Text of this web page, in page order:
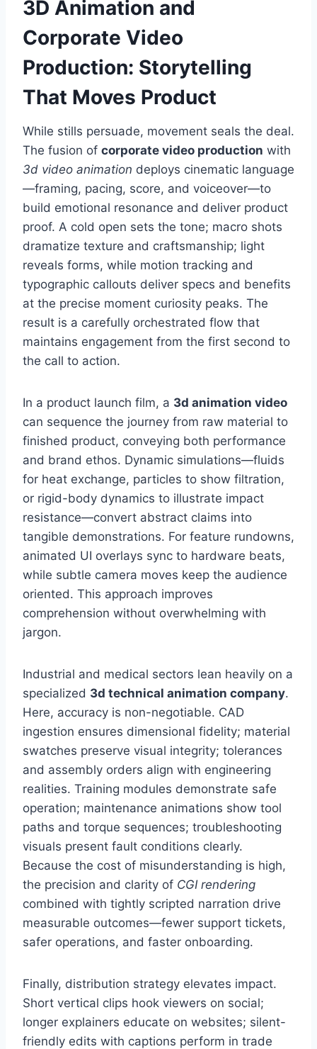
3D Animation and
Corporate Video
Production: Storytelling
That Moves Product
While stills persuade, movement seals the deal.
The fusion of corporate video production with
3d video animation deploys cinematic language
—framing, pacing, score, and voiceover—to
build emotional resonance and deliver product
proof. A cold open sets the tone; macro shots
dramatize texture and craftsmanship; light
reveals forms, while motion tracking and
typographic callouts deliver specs and benefits
at the precise moment curiosity peaks. The
result is a carefully orchestrated flow that
maintains engagement from the first second to
the call to action.
In a product launch film, a 3d animation video
can sequence the journey from raw material to
finished product, conveying both performance
and brand ethos. Dynamic simulations—fluids
for heat exchange, particles to show filtration,
or rigid-body dynamics to illustrate impact
resistance—convert abstract claims into
tangible demonstrations. For feature rundowns,
animated UI overlays sync to hardware beats,
while subtle camera moves keep the audience
oriented. This approach improves
comprehension without overwhelming with
jargon.
Industrial and medical sectors lean heavily on a
specialized 3d technical animation company.
Here, accuracy is non-negotiable. CAD
ingestion ensures dimensional fidelity; material
swatches preserve visual integrity; tolerances
and assembly orders align with engineering
realities. Training modules demonstrate safe
operation; maintenance animations show tool
paths and torque sequences; troubleshooting
visuals present fault conditions clearly.
Because the cost of misunderstanding is high,
the precision and clarity of CGI rendering
combined with tightly scripted narration drive
measurable outcomes—fewer support tickets,
safer operations, and faster onboarding.
Finally, distribution strategy elevates impact.
Short vertical clips hook viewers on social;
longer explainers educate on websites; silent-
friendly edits with captions perform in trade